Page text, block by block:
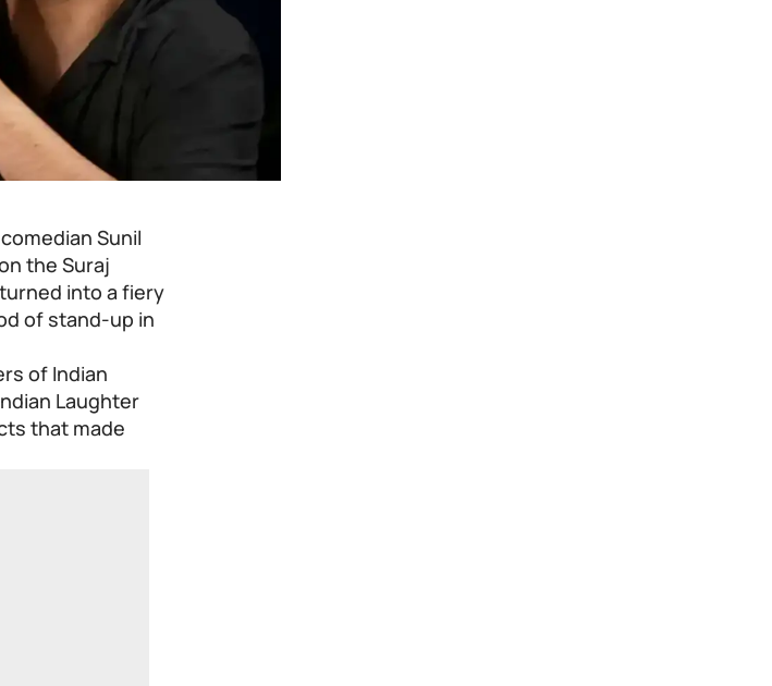
Sunil
the Suraj
into a fiery
of stand-up in
of Indian
Laughter
that made